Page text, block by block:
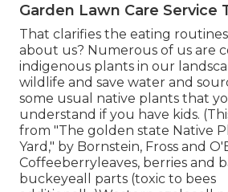
Garden Lawn Care Service
That clarifies the eating
about us? Numerous of us are
indigenous plants in our
wildlife and save water and
some usual native plants that
understand if you have kids.
from "The golden state Native
Yard," by Bornstein, Fross and
Coffeeberryleaves, berries and
buckeyeall parts (toxic to bees